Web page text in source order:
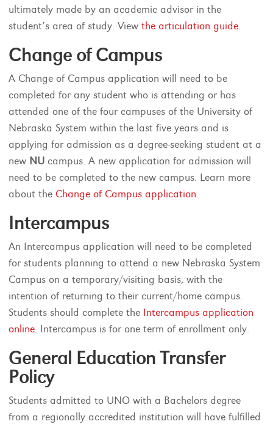
ultimately made by an academic advisor in the
student’s area of study. Viewthe articulation guide.
Change of Campus
A Change of Campus application will need to be
completed for any student who is attending or has
attended one of the four campuses of the University of
Nebraska System within the last five years and is
applying for admission as a degree-seeking student at a
new NU campus. A new application for admission will
need to be completed to the new campus. Learn more
about the Change of Campus application.
Intercampus
An Intercampus application will need to be completed
for students planning to attend a new Nebraska System
Campus on a temporary/visiting basis, with the
intention of returning to their current/home campus.
Students should complete the Intercampus application
online. Intercampus is for one term of enrollment only.
General Education Transfer
Policy
Students admitted to UNO with a Bachelors degree
from a regionally accredited institution will have fulfilled